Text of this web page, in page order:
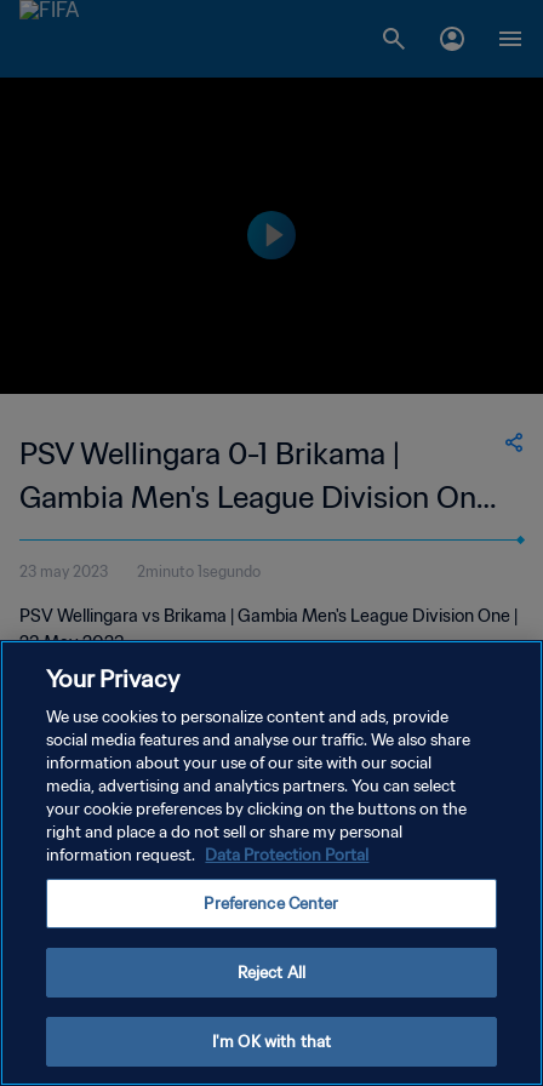
PSV Wellingara 0-1 Brikama |
Gambia Men's League Division One
| 23 May 2023
23 may 2023 2minuto 1segundo
PSV Wellingara vs Brikama | Gambia Men's League Division One |
23 May 2023
POLÍTICA DE PRIVACIDAD
TÉRMINOS DE SERVICIO
AJUSTAR LA CONFIGURACIÓN DE LAS COOKIES
Your Privacy
We use cookies to personalize content and ads, provide
social media features and analyse our traffic. We also share
information about your use of our site with our social
media, advertising and analytics partners. You can select
your cookie preferences by clicking on the buttons on the
right and place a do not sell or share my personal
information request. Data Protection Portal
Preference Center
Reject All
I'm OK with that